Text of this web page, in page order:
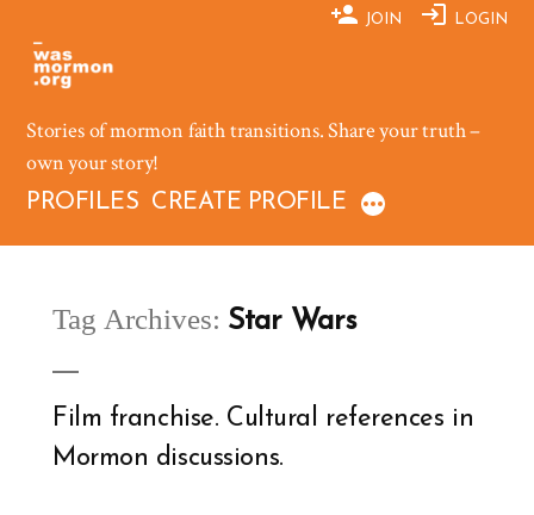
content
JOIN LOGIN
Stories of mormon faith transitions. Share your truth –
own your story!
PROFILES CREATE PROFILE
Tag Archives: Star Wars
Film franchise. Cultural references in
Mormon discussions.